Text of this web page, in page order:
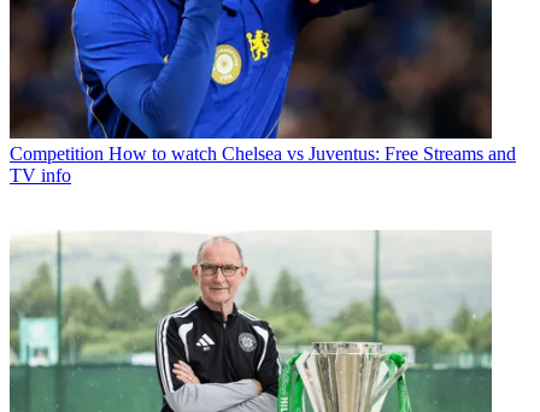
Competition How to watch Chelsea vs Juventus: Free Streams and
TV info